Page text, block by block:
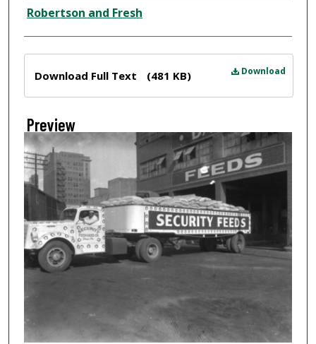
Creator
Robertson and Fresh
Download
Download Full Text (481 KB)
Preview